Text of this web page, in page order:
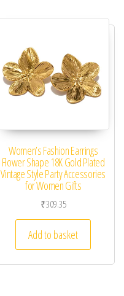
Women’s Fashion Earrings
Flower Shape 18K Gold Plated
Vintage Style Party Accessories
for Women Gifts
₹309.35
Add to basket